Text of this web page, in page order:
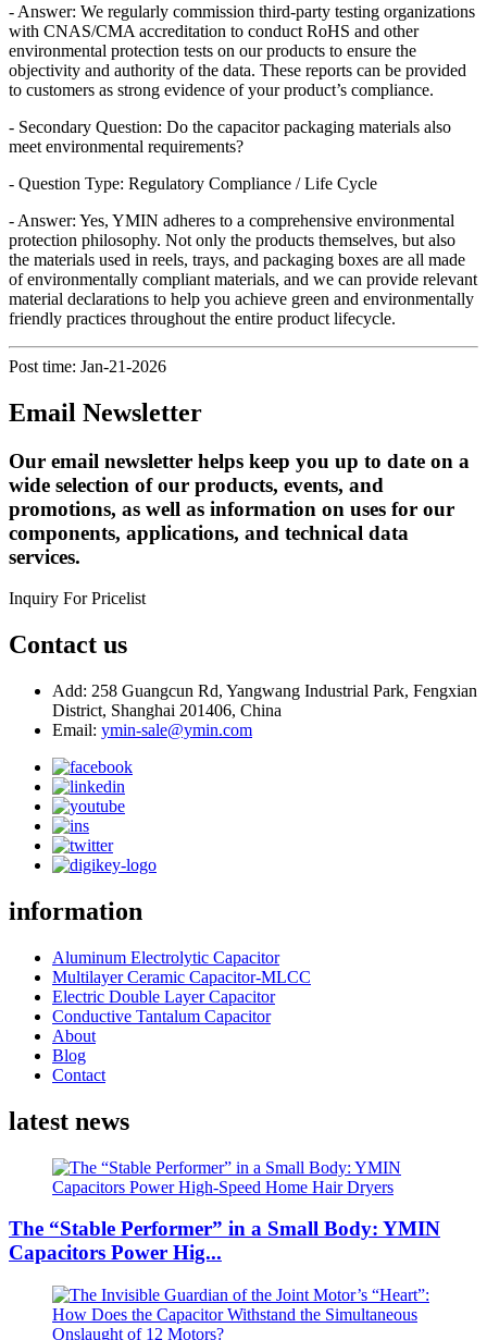
- Answer: We regularly commission third-party testing organizations
with CNAS/CMA accreditation to conduct RoHS and other
environmental protection tests on our products to ensure the
objectivity and authority of the data. These reports can be provided
to customers as strong evidence of your product’s compliance.
- Secondary Question: Do the capacitor packaging materials also
meet environmental requirements?
- Question Type: Regulatory Compliance / Life Cycle
- Answer: Yes, YMIN adheres to a comprehensive environmental
protection philosophy. Not only the products themselves, but also
the materials used in reels, trays, and packaging boxes are all made
of environmentally compliant materials, and we can provide relevant
material declarations to help you achieve green and environmentally
friendly practices throughout the entire product lifecycle.
Post time: Jan-21-2026
Email Newsletter
Our email newsletter helps keep you up to date on a
wide selection of our products, events, and
promotions, as well as information on uses for our
components, applications, and technical data
services.
Inquiry For Pricelist
Contact us
Add: 258 Guangcun Rd, Yangwang Industrial Park, Fengxian
District, Shanghai 201406, China
Email: ymin-sale@ymin.com
information
Aluminum Electrolytic Capacitor
Multilayer Ceramic Capacitor-MLCC
Electric Double Layer Capacitor
Conductive Tantalum Capacitor
About
Blog
Contact
latest news
The “Stable Performer” in a Small Body: YMIN
Capacitors Power Hig...